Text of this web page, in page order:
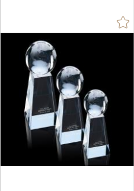
Metal (17)
Stone (3)
Wood (2)
STYLE
Arch & Crescent (35)
Bell (2)